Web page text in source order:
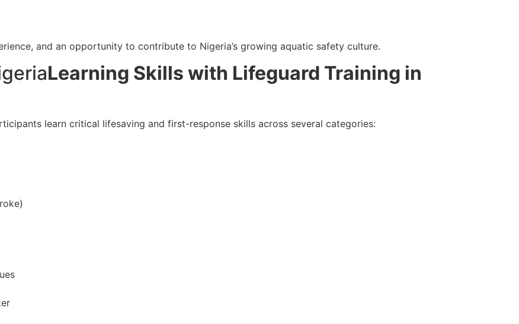
and an opportunity to contribute to Nigeria’s growing aquatic safety culture.
Learning Skills with Lifeguard Training in
learn critical lifesaving and first-response skills across several categories: